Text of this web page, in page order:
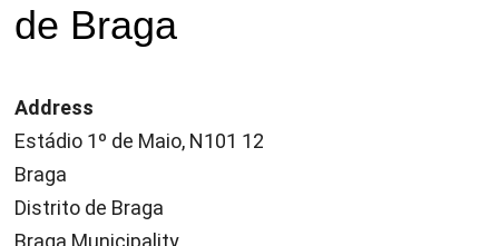
de Braga
Address
Estádio 1º de Maio, N101 12
Braga
Distrito de Braga